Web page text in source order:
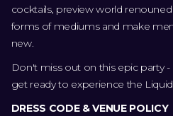
cocktails, preview world renouned
forms of mediums and make
new.
Don't miss out on this epic party
get ready to experience the
DRESS CODE & VENUE POLICY